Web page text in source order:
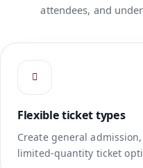
attendees, and
Flexible ticket types
Create general
limited-quantity ticket